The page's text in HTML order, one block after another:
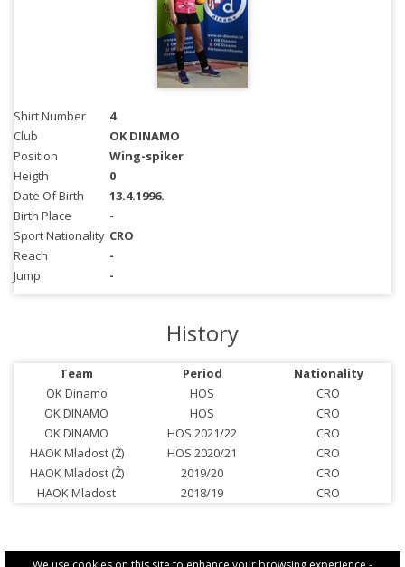
Shirt Number
4
Club
OK DINAMO
Position
Wing-spiker
Heigth
0
Date Of Birth
13.4.1996.
Birth Place
-
Sport Nationality CRO
Reach
-
Jump
-
History
Team Period
Nationality
OK Dinamo
HOS
CRO
OK DINAMO
HOS
CRO
OK DINAMO
HOS 2021/22
CRO
HAOK Mladost (Ž)
HOS 2020/21
CRO
HAOK Mladost (Ž)
2019/20
CRO
HAOK Mladost
2018/19 CRO